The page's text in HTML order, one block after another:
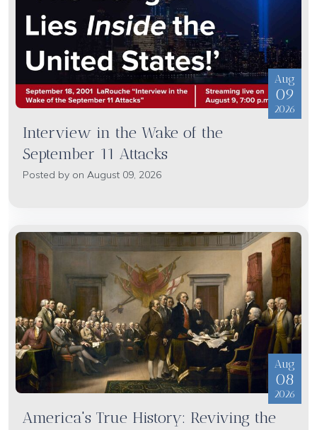
Aug
09
2026
Interview in the Wake of the
September 11 Attacks
Posted by on August 09, 2026
Aug
08
2026
America's True History: Reviving the